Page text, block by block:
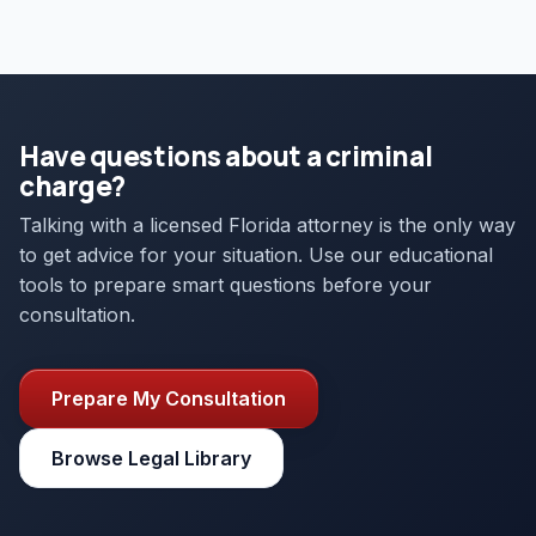
Have questions about a criminal
charge?
Talking with a licensed Florida attorney is the only way
to get advice for your situation. Use our educational
tools to prepare smart questions before your
consultation.
Prepare My Consultation
Browse Legal Library